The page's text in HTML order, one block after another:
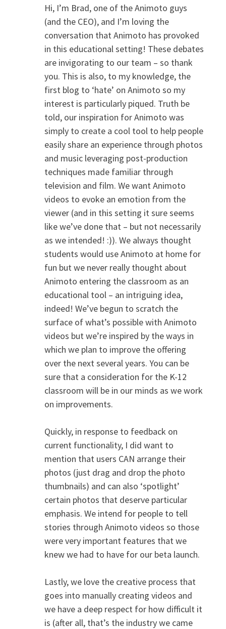
Hi, I’m Brad, one of the Animoto guys
(and the CEO), and I’m loving the
conversation that Animoto has provoked
in this educational setting! These debates
are invigorating to our team – so thank
you. This is also, to my knowledge, the
first blog to ‘hate’ on Animoto so my
interest is particularly piqued. Truth be
told, our inspiration for Animoto was
simply to create a cool tool to help people
easily share an experience through photos
and music leveraging post-production
techniques made familiar through
television and film. We want Animoto
videos to evoke an emotion from the
viewer (and in this setting it sure seems
like we’ve done that – but not necessarily
as we intended! :)). We always thought
students would use Animoto at home for
fun but we never really thought about
Animoto entering the classroom as an
educational tool – an intriguing idea,
indeed! We’ve begun to scratch the
surface of what’s possible with Animoto
videos but we’re inspired by the ways in
which we plan to improve the offering
over the next several years. You can be
sure that a consideration for the K-12
classroom will be in our minds as we work
on improvements.
Quickly, in response to feedback on
current functionality, I did want to
mention that users CAN arrange their
photos (just drag and drop the photo
thumbnails) and can also ‘spotlight’
certain photos that deserve particular
emphasis. We intend for people to tell
stories through Animoto videos so those
were very important features that we
knew we had to have for our beta launch.
Lastly, we love the creative process that
goes into manually creating videos and
we have a deep respect for how difficult it
is (after all, that’s the industry we came